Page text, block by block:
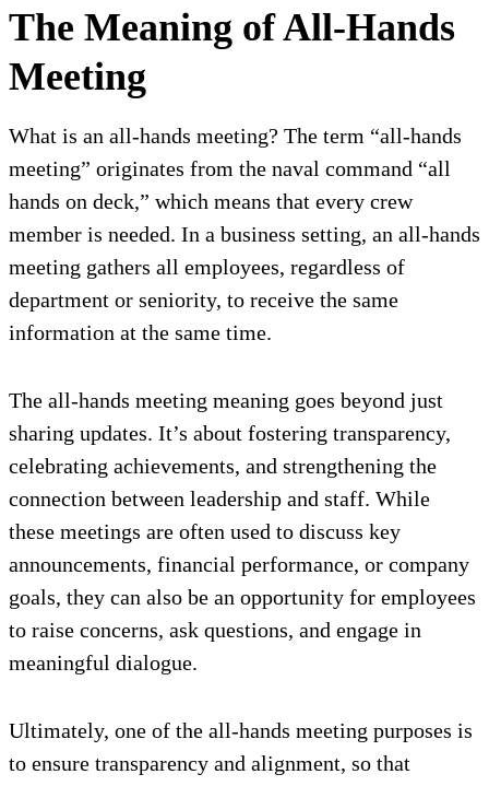
The Meaning of All-Hands
Meeting
What is an all-hands meeting? The term “all-hands
meeting” originates from the naval command “all
hands on deck,” which means that every crew
member is needed. In a business setting, an all-hands
meeting gathers all employees, regardless of
department or seniority, to receive the same
information at the same time.
The all-hands meeting meaning goes beyond just
sharing updates. It’s about fostering transparency,
celebrating achievements, and strengthening the
connection between leadership and staff. While
these meetings are often used to discuss key
announcements, financial performance, or company
goals, they can also be an opportunity for employees
to raise concerns, ask questions, and engage in
meaningful dialogue.
Ultimately, one of the all-hands meeting purposes is
to ensure transparency and alignment, so that